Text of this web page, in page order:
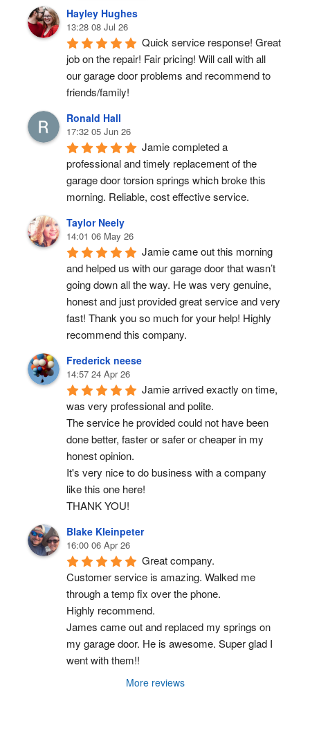
Hayley Hughes
13:28 08 Jul 26
Quick service response! Great
job on the repair! Fair pricing! Will call with all
our garage door problems and recommend to
friends/family!
Ronald Hall
17:32 05 Jun 26
Jamie completed a
professional and timely replacement of the
garage door torsion springs which broke this
morning. Reliable, cost effective service.
Taylor Neely
14:01 06 May 26
Jamie came out this morning
and helped us with our garage door that wasn’t
going down all the way. He was very genuine,
honest and just provided great service and very
fast! Thank you so much for your help! Highly
recommend this company.
Frederick neese
14:57 24 Apr 26
Jamie arrived exactly on time,
was very professional and polite.
The service he provided could not have been
done better, faster or safer or cheaper in my
honest opinion.
It's very nice to do business with a company
like this one here!
THANK YOU!
Blake Kleinpeter
16:00 06 Apr 26
Great company.
Customer service is amazing. Walked me
through a temp fix over the phone.
Highly recommend.
James came out and replaced my springs on
my garage door. He is awesome. Super glad I
went with them!!
More reviews